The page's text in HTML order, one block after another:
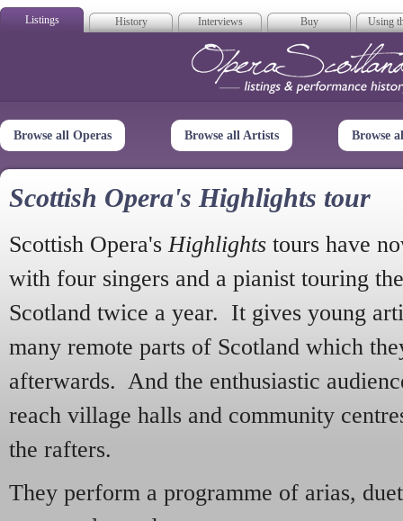
Listings History Interviews Buy Using
Opera
Browse all Operas Browse all Artists Browse
Scottish Opera's Highlights tour
Scottish Opera's Highlights tours have
with four singers and a pianist touring
Scotland twice a year. It gives young
many remote parts of Scotland which
afterwards. And the enthusiastic
reach village halls and community
the rafters.
They perform a programme of arias,